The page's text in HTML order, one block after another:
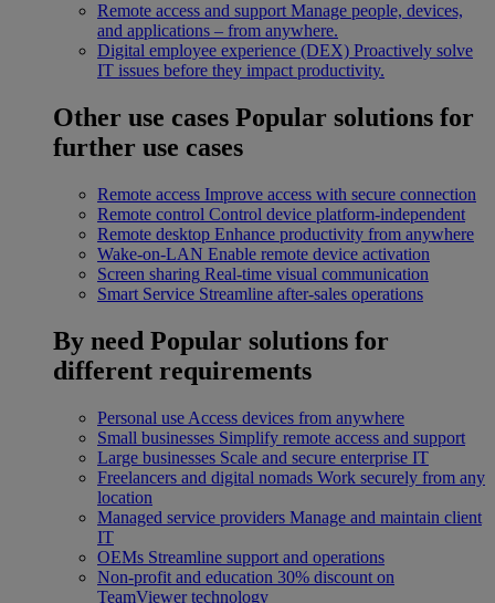
Remote access and support Manage people, devices,
and applications – from anywhere.
Digital employee experience (DEX) Proactively solve
IT issues before they impact productivity.
Other use cases Popular solutions for
further use cases
Remote access Improve access with secure connection
Remote control Control device platform-independent
Remote desktop Enhance productivity from anywhere
Wake-on-LAN Enable remote device activation
Screen sharing Real-time visual communication
Smart Service Streamline after-sales operations
By need Popular solutions for
different requirements
Personal use Access devices from anywhere
Small businesses Simplify remote access and support
Large businesses Scale and secure enterprise IT
Freelancers and digital nomads Work securely from any
location
Managed service providers Manage and maintain client
IT
OEMs Streamline support and operations
Non-profit and education 30% discount on
TeamViewer technology